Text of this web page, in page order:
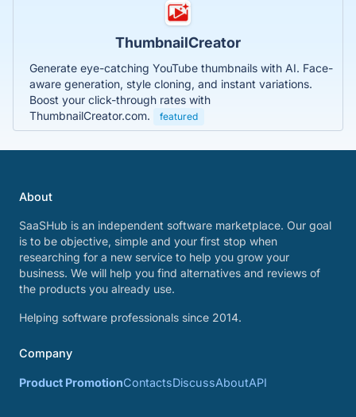
ThumbnailCreator
Generate eye-catching YouTube thumbnails with AI. Face-
aware generation, style cloning, and instant variations.
Boost your click-through rates with
ThumbnailCreator.com.
featured
About
SaaSHub is an independent software marketplace. Our goal
is to be objective, simple and your first stop when
researching for a new service to help you grow your
business. We will help you find alternatives and reviews of
the products you already use.
Helping software professionals since 2014.
Company
Product PromotionContactsDiscussAboutAPI